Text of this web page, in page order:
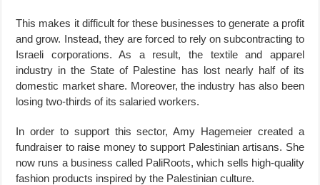
This makes it difficult for these businesses to generate a profit
and grow. Instead, they are forced to rely on subcontracting to
Israeli corporations. As a result, the textile and apparel
industry in the State of Palestine has lost nearly half of its
domestic market share. Moreover, the industry has also been
losing two-thirds of its salaried workers.
In order to support this sector, Amy Hagemeier created a
fundraiser to raise money to support Palestinian artisans. She
now runs a business called PaliRoots, which sells high-quality
fashion products inspired by the Palestinian culture.